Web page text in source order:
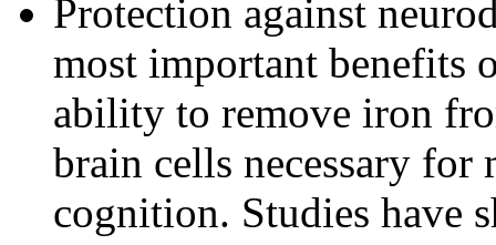
Protection against
most important benefits
ability to remove iron
brain cells necessary for
cognition. Studies have